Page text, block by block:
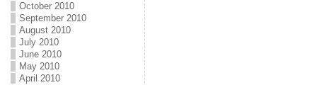
October 2010
September 2010
August 2010
July 2010
June 2010
May 2010
April 2010